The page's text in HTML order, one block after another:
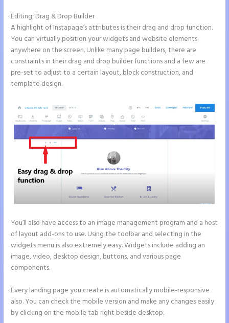
Editing: Drag & Drop Builder
A highlight of Instapage’s attributes is their drag and drop function.
You can virtually position your widgets and website elements
anywhere on the screen. Unlike many page builders, there are
constraints in their drag and drop builder functions and a few are
pre-set to adjust to a certain layout, block construction, and
template design.
You’ll also have access to an image management program and a host
of layout add-ons to use. Using the toolbar and selecting in the
widgets menu is also extremely easy. Widgets include adding an
image, video, desktop design, buttons, and various page
components.
Every landing page you create is automatically mobile-responsive
also. You can check the mobile version and make any changes easily
by clicking on the mobile tab right beside desktop.